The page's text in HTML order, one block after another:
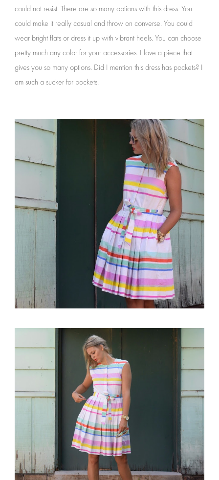
could not resist. There are so many options with this dress. You
could make it really casual and throw on converse. You could
wear bright flats or dress it up with vibrant heels. You can choose
pretty much any color for your accessories. I love a piece that
gives you so many options. Did I mention this dress has pockets? I
am such a sucker for pockets.